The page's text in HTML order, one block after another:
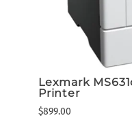
Lexmark
Printer
$899.00